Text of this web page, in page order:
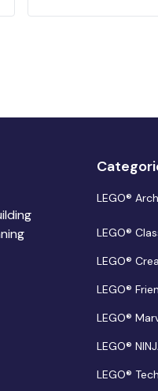
LEGO®
LEGO®
LEGO®
LEGO®
LEGO®
LEGO®
LEGO®